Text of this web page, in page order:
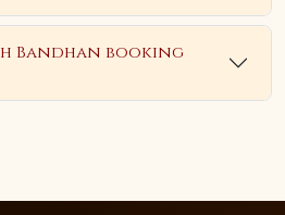
Bandhan booking